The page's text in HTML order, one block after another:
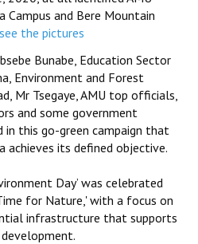
Campus and Bere Mountain
the pictures
Bunabe, Education Sector
Environment and Forest
Mr Tsegaye, AMU top officials,
and some government
this go-green campaign that
its defined objective.
Day’ was celebrated
for Nature,' with a focus on
infrastructure that supports